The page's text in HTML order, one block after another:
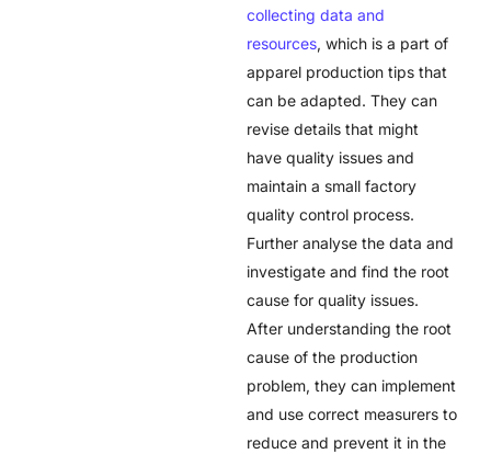
collecting data and
resources, which is a part of
apparel production tips that
can be adapted. They can
revise details that might
have quality issues and
maintain a small factory
quality control process.
Further analyse the data and
investigate and find the root
cause for quality issues.
After understanding the root
cause of the production
problem, they can implement
and use correct measurers to
reduce and prevent it in the